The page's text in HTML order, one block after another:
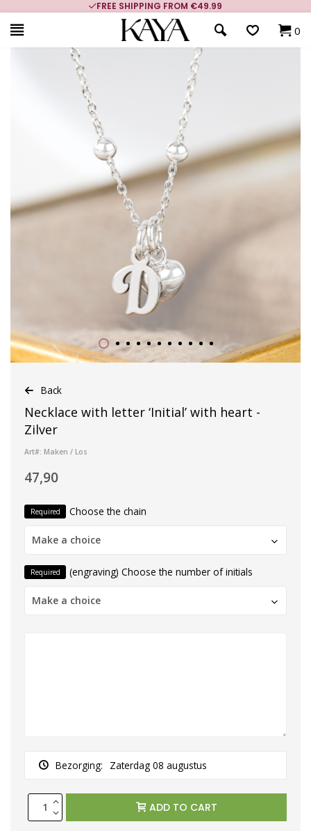
CUSTOMER RATING 9.1
0
Back
Necklace with letter ‘Initial’ with heart -
Zilver
Art#: Maken / Los
47,90
Required Choose the chain
Make a choice
Required (engraving) Choose the number of initials
Make a choice
Bezorging: Zaterdag 08 augustus
ADD TO CART